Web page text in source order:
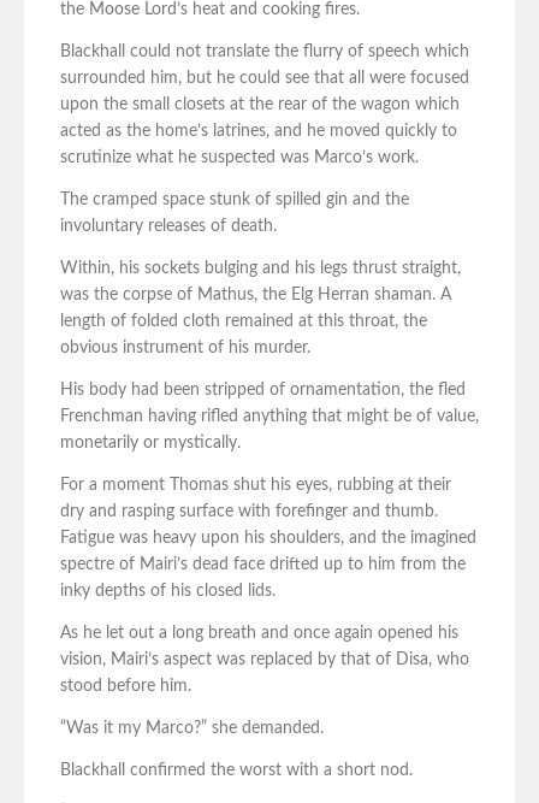
the Moose Lord’s heat and cooking fires.
Blackhall could not translate the flurry of speech which
surrounded him, but he could see that all were focused
upon the small closets at the rear of the wagon which
acted as the home’s latrines, and he moved quickly to
scrutinize what he suspected was Marco’s work.
The cramped space stunk of spilled gin and the
involuntary releases of death.
Within, his sockets bulging and his legs thrust straight,
was the corpse of Mathus, the Elg Herran shaman. A
length of folded cloth remained at this throat, the
obvious instrument of his murder.
His body had been stripped of ornamentation, the fled
Frenchman having rifled anything that might be of value,
monetarily or mystically.
For a moment Thomas shut his eyes, rubbing at their
dry and rasping surface with forefinger and thumb.
Fatigue was heavy upon his shoulders, and the imagined
spectre of Mairi’s dead face drifted up to him from the
inky depths of his closed lids.
As he let out a long breath and once again opened his
vision, Mairi’s aspect was replaced by that of Disa, who
stood before him.
“Was it my Marco?” she demanded.
Blackhall confirmed the worst with a short nod.